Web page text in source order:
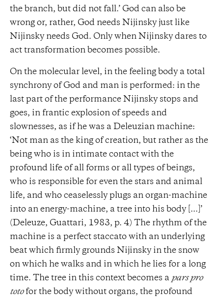
the branch, but did not fall.’ God can also be
wrong or, rather, God needs Nijinsky just like
Nijinsky needs God. Only when Nijinsky dares to
act transformation becomes possible.
On the molecular level, in the feeling body a total
synchrony of God and man is performed: in the
last part of the performance Nijinsky stops and
goes, in frantic explosion of speeds and
slownesses, as if he was a Deleuzian machine:
‘Not man as the king of creation, but rather as the
being who is in intimate contact with the
profound life of all forms or all types of beings,
who is responsible for even the stars and animal
life, and who ceaselessly plugs an organ-machine
into an energy-machine, a tree into his body [...]’
(Deleuze, Guattari, 1983, p. 4) The rhythm of the
machine is a perfect staccato with an underlying
beat which firmly grounds Nijinsky in the snow
on which he walks and in which he lies for a long
time. The tree in this context becomes a pars pro
totofor the body without organs, the profound